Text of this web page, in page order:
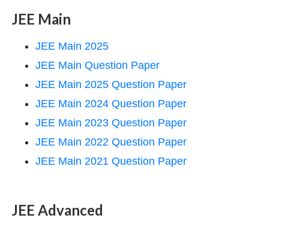
JEE Main
JEE Main 2025
JEE Main Question Paper
JEE Main 2025 Question Paper
JEE Main 2024 Question Paper
JEE Main 2023 Question Paper
JEE Main 2022 Question Paper
JEE Main 2021 Question Paper
JEE Advanced